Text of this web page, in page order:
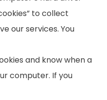
to collect
our services. You
and know when a
computer. If you